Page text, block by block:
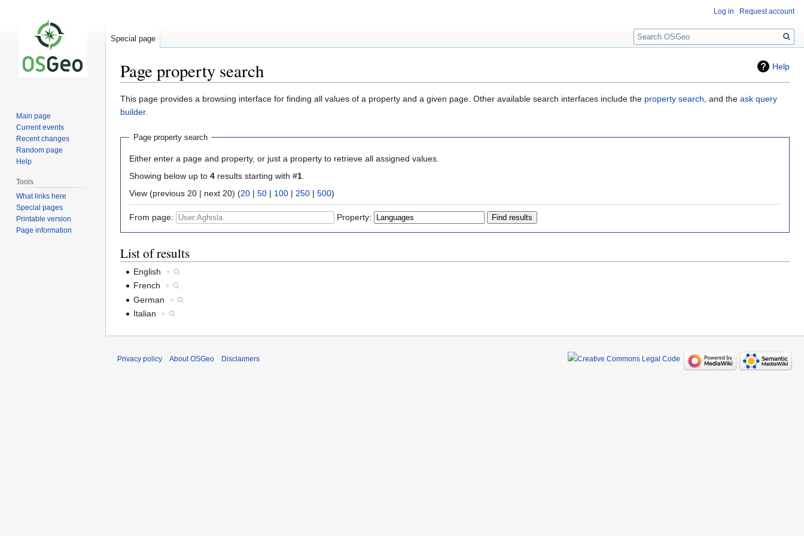
Help
Page property search
Jump
to
Jump
to
This page provides a browsing interface for finding all values of a property and a given page. Other available search interfaces include the property search, and the ask query
builder.
Page property search
Either enter a page and property, or just a property to retrieve all assigned values.
Showing below up to 4 results starting with #1
View (previous 20 | next 20) (20 | 50 | 100 | 250 | 500)
From page: Property:
List of results
English +
French +
German +
Italian +
Log in Request account
Special page
Search
Main page
Current events
Recent changes
Random page
Help
Tools
What links here
Special pages
Printable version
Page information
Privacy policy About OSGeo Disclaimers